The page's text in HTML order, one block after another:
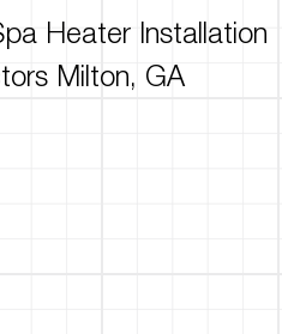
Heater Installation
Milton, GA